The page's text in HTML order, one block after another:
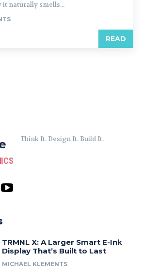
it naturally smells...
READ
Think It. Design It. Build It.
TRMNL X: A Larger Smart E-Ink
Display That’s Built to Last
MICHAEL KLEMENTS